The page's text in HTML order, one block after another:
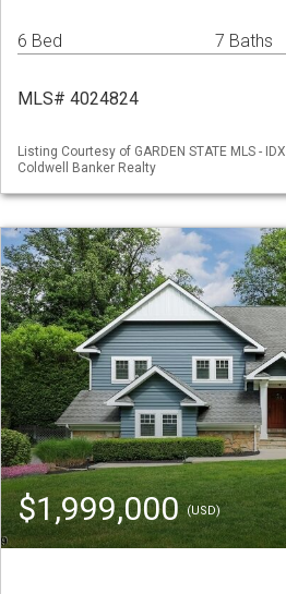
6 Bed 7 Baths
MLS# 4024824
Listing Courtesy of GARDEN STATE MLS -
Coldwell Banker Realty
$1,999,000(USD)